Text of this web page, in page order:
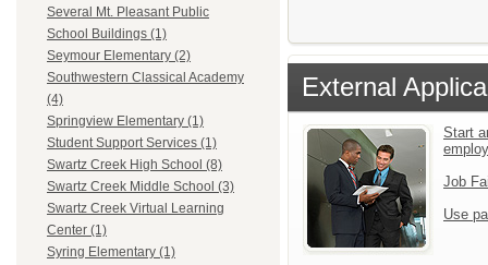
Several Mt. Pleasant Public
School Buildings (1)
Seymour Elementary (2)
Southwestern Classical Academy
(4)
Springview Elementary (1)
Student Support Services (1)
Swartz Creek High School (8)
Swartz Creek Middle School (3)
Swartz Creek Virtual Learning
Center (1)
Syring Elementary (1)
External
Start
Job
Use